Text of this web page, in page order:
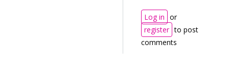
Log in or
register to post
comments